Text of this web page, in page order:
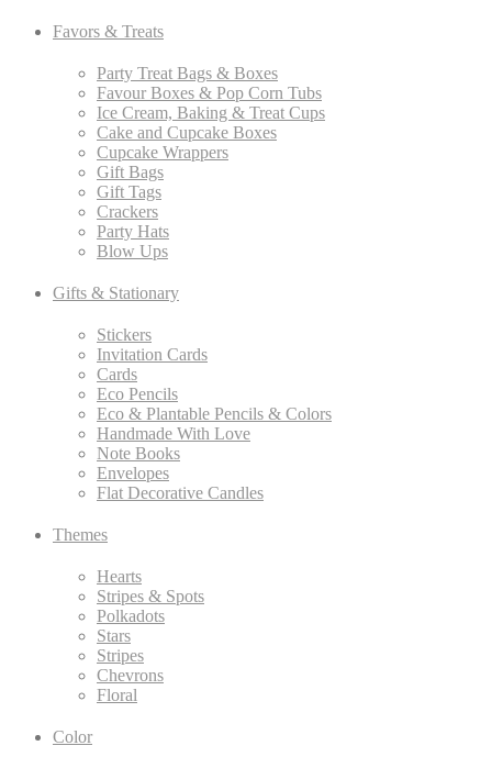
Favors & Treats
Party Treat Bags & Boxes
Favour Boxes & Pop Corn Tubs
Ice Cream, Baking & Treat Cups
Cake and Cupcake Boxes
Cupcake Wrappers
Gift Bags
Gift Tags
Crackers
Party Hats
Blow Ups
Gifts & Stationary
Stickers
Invitation Cards
Cards
Eco Pencils
Eco & Plantable Pencils & Colors
Handmade With Love
Note Books
Envelopes
Flat Decorative Candles
Themes
Hearts
Stripes & Spots
Polkadots
Stars
Stripes
Chevrons
Floral
Color